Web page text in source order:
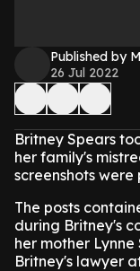
Published by
26 Jul 2022
Britney Spears
her family's
screenshots
The posts
during Britney's
her mother
Britney's lawyer